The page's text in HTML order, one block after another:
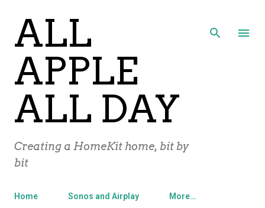
ALL
APPLE
ALL DAY
Creating a HomeKit home, bit by
bit
Home Sonos and Airplay More…